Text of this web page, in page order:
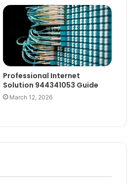
Professional Internet
Solution 944341053 Guide
March 12, 2026